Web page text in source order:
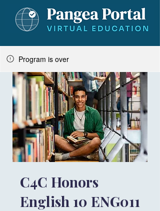
Program is over
C4C Honors
English 10 ENG011